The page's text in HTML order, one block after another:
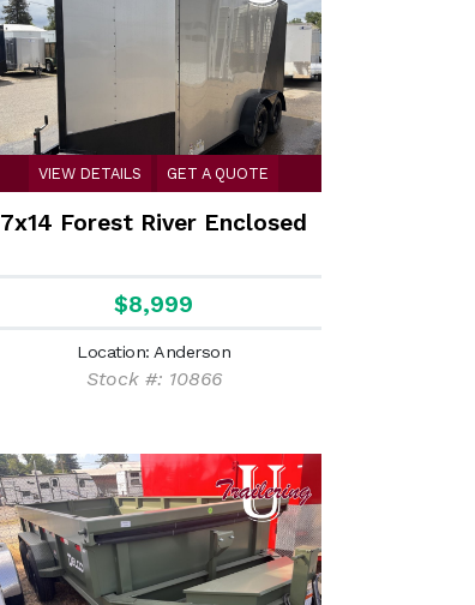
VIEW DETAILS GET A QUOTE
7x14 Forest River Enclosed
$8,999
Location: Anderson
Stock #: 10866